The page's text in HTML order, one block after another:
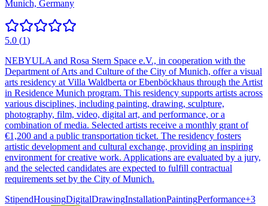
Munich, Germany
5.0 (1)
NEBYULA and Rosa Stern Space e.V., in cooperation with the
Department of Arts and Culture of the City of Munich, offer a visual
arts residency at Villa Waldberta or Ebenböckhaus through the Artist
in Residence Munich program. This residency supports artists across
various disciplines, including painting, drawing, sculpture,
photography, film, video, digital art, and performance, or a
combination of media. Selected artists receive a monthly grant of
€1,200 and a public transportation ticket. The residency fosters
artistic development and cultural exchange, providing an inspiring
environment for creative work. Applications are evaluated by a jury,
and the selected candidates are expected to fulfill contractual
requirements set by the City of Munich.
StipendHousingDigitalDrawingInstallationPaintingPerformance+3